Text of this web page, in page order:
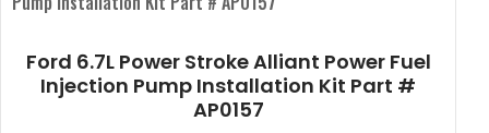
Ford 6.7L Power Stroke Alliant Power Fuel
Injection Pump Installation Kit Part #
AP0157